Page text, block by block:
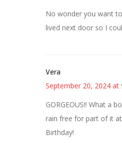
No wonder you want
lived next door so I
Vera
September 20, 2024 at
GORGEOUS!! What a
rain free for part of it
Birthday!